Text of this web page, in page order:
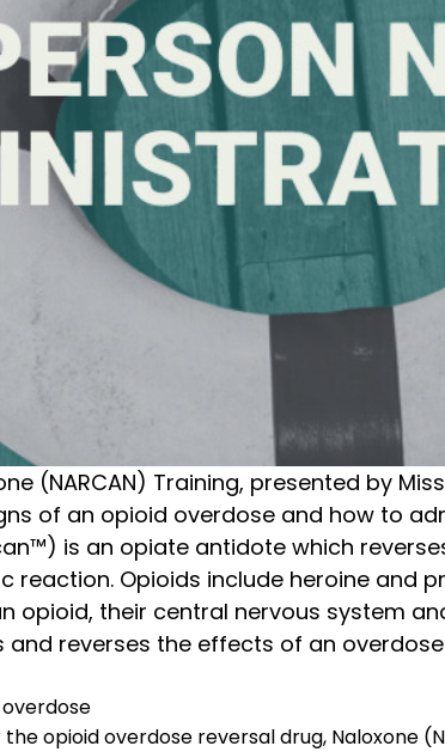
(NARCAN) Training, presented by
of an opioid overdose and how to
is an opiate antidote which
reaction. Opioids include heroine and
opioid, their central nervous system
reverses the effects of an
opioid overdose reversal drug, Naloxone